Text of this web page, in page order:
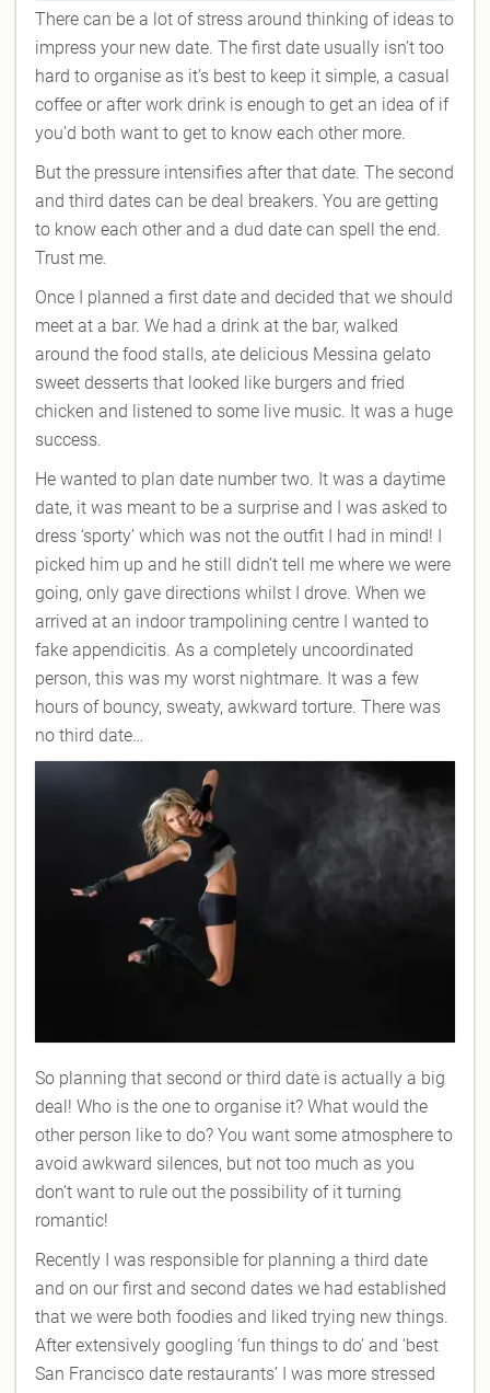
There can be a lot of stress around thinking of ideas to
impress your new date. The first date usually isn’t too
hard to organise as it’s best to keep it simple, a casual
coffee or after work drink is enough to get an idea of if
you’d both want to get to know each other more.
But the pressure intensifies after that date. The second
and third dates can be deal breakers. You are getting
to know each other and a dud date can spell the end.
Trust me.
Once I planned a first date and decided that we should
meet at a bar. We had a drink at the bar, walked
around the food stalls, ate delicious Messina gelato
sweet desserts that looked like burgers and fried
chicken and listened to some live music. It was a huge
success.
He wanted to plan date number two. It was a daytime
date, it was meant to be a surprise and I was asked to
dress ‘sporty’ which was not the outfit I had in mind! I
picked him up and he still didn’t tell me where we were
going, only gave directions whilst I drove. When we
arrived at an indoor trampolining centre I wanted to
fake appendicitis. As a completely uncoordinated
person, this was my worst nightmare. It was a few
hours of bouncy, sweaty, awkward torture. There was
no third date…
So planning that second or third date is actually a big
deal! Who is the one to organise it? What would the
other person like to do? You want some atmosphere to
avoid awkward silences, but not too much as you
don’t want to rule out the possibility of it turning
romantic!
Recently I was responsible for planning a third date
and on our first and second dates we had established
that we were both foodies and liked trying new things.
After extensively googling ‘fun things to do’ and ‘best
San Francisco date restaurants’ I was more stressed